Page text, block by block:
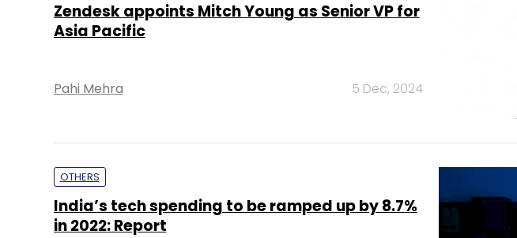
Zendesk appoints Mitch Young as Senior VP for
Asia Pacific
Pahi Mehra 5 Dec, 2024
OTHERS
India’s tech spending to be ramped up by 8.7%
in 2022: Report